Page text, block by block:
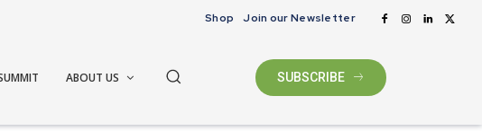
Shop Join our Newsletter
ABOUT US SUBSCRIBE